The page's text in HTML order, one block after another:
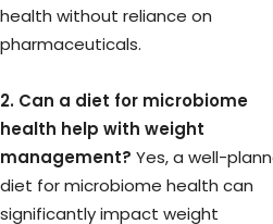
health without reliance on
pharmaceuticals.
2. Can a diet for microbiome
health help with weight
management? Yes, a well-
diet for microbiome health can
significantly impact weight